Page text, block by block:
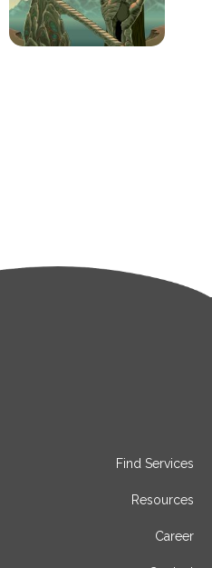
Find Services
Resources
Career